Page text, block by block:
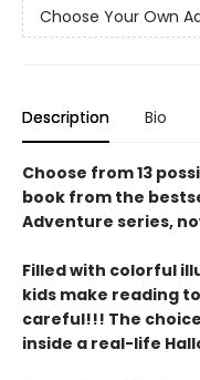
Choose Your Own
Description Bio
Choose from 13
book from the
Adventure series,
Filled with colorful
kids make reading
careful!!! The
inside a real-life